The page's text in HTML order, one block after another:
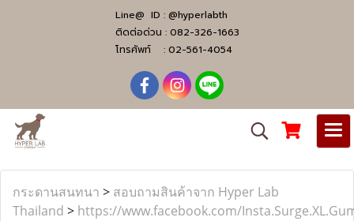
Line@ ID : @hyperlabth
ติดต่อด่วน : 082-326-1663
โทรศัพท์ : 02-561-4054
กระดานสนทนา > สอบถามสินค้าจาก Hyper Lab
Thailand > https://www.facebook.com/